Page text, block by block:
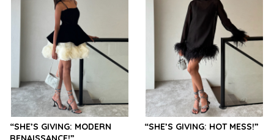
“SHE’S GIVING: MODERN
“SHE’S GIVING: HOT MESS!”